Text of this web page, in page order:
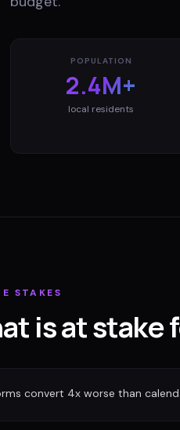
POPULATION
2.4M+
local residents
STAKES
is at stake
convert 4x worse than